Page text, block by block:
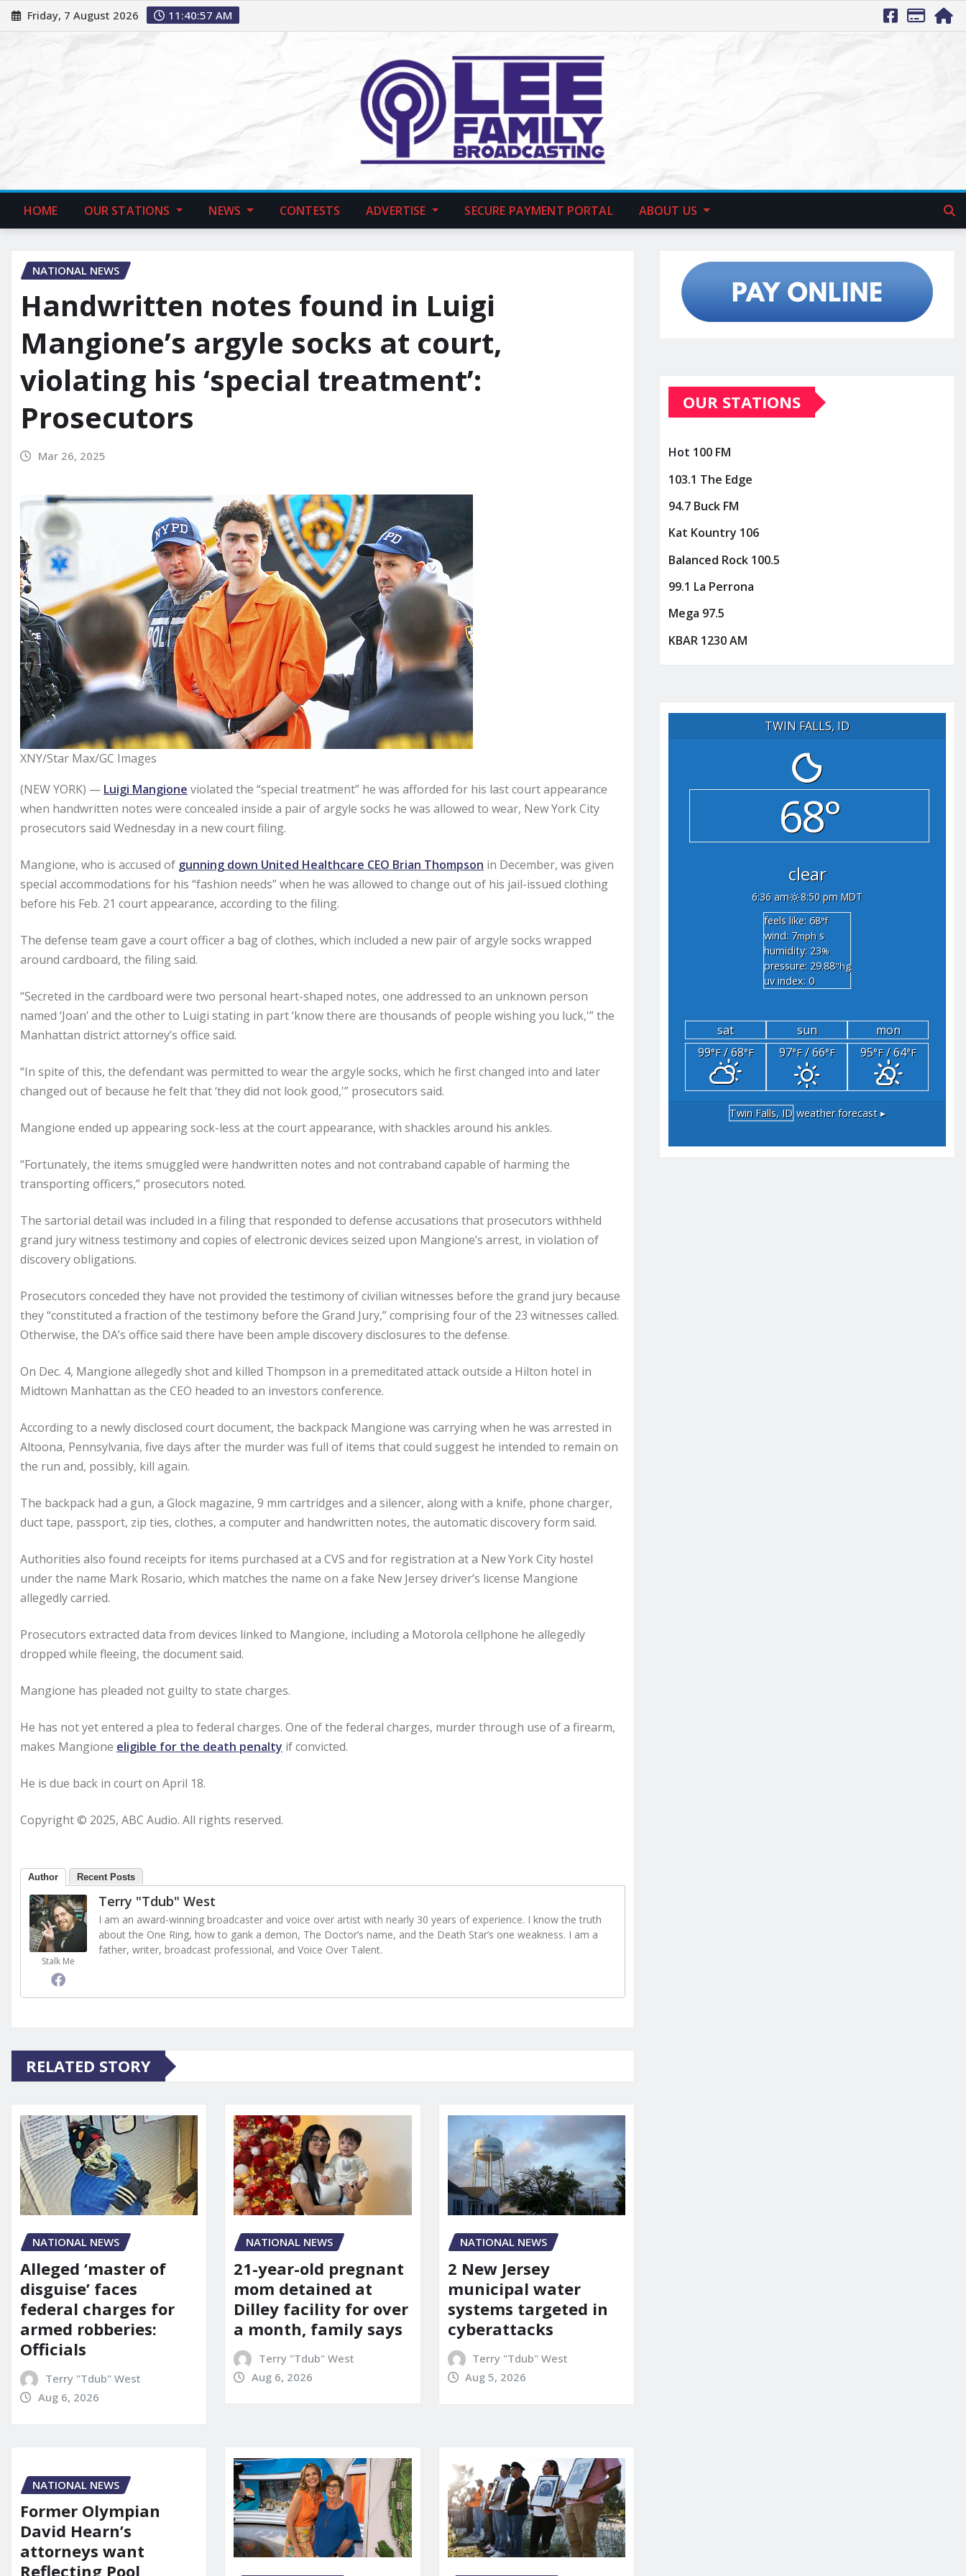
Friday, 7 August 2026 11:40:58 AM
HOME OUR STATIONS NEWS CONTESTS ADVERTISE SECURE PAYMENT PORTAL ABOUT US
NATIONAL NEWS
Handwritten notes found in Luigi
Mangione’s argyle socks at court,
violating his ‘special treatment’:
Prosecutors
Mar 26, 2025
XNY/Star Max/GC Images
(NEW YORK) — Luigi Mangione violated the “special treatment” he was afforded for his last court appearance
when handwritten notes were concealed inside a pair of argyle socks he was allowed to wear, New York City
prosecutors said Wednesday in a new court filing.
Mangione, who is accused of gunning down United Healthcare CEO Brian Thompson in December, was given
special accommodations for his “fashion needs” when he was allowed to change out of his jail-issued clothing
before his Feb. 21 court appearance, according to the filing.
The defense team gave a court officer a bag of clothes, which included a new pair of argyle socks wrapped
around cardboard, the filing said.
“Secreted in the cardboard were two personal heart-shaped notes, one addressed to an unknown person
named ‘Joan’ and the other to Luigi stating in part ‘know there are thousands of people wishing you luck,'” the
Manhattan district attorney’s office said.
“In spite of this, the defendant was permitted to wear the argyle socks, which he first changed into and later
changed out of because he felt that ‘they did not look good,'” prosecutors said.
Mangione ended up appearing sock-less at the court appearance, with shackles around his ankles.
“Fortunately, the items smuggled were handwritten notes and not contraband capable of harming the
transporting officers,” prosecutors noted.
The sartorial detail was included in a filing that responded to defense accusations that prosecutors withheld
grand jury witness testimony and copies of electronic devices seized upon Mangione’s arrest, in violation of
discovery obligations.
Prosecutors conceded they have not provided the testimony of civilian witnesses before the grand jury because
they “constituted a fraction of the testimony before the Grand Jury,” comprising four of the 23 witnesses called.
Otherwise, the DA’s office said there have been ample discovery disclosures to the defense.
On Dec. 4, Mangione allegedly shot and killed Thompson in a premeditated attack outside a Hilton hotel in
Midtown Manhattan as the CEO headed to an investors conference.
According to a newly disclosed court document, the backpack Mangione was carrying when he was arrested in
Altoona, Pennsylvania, five days after the murder was full of items that could suggest he intended to remain on
the run and, possibly, kill again.
The backpack had a gun, a Glock magazine, 9 mm cartridges and a silencer, along with a knife, phone charger,
duct tape, passport, zip ties, clothes, a computer and handwritten notes, the automatic discovery form said.
Authorities also found receipts for items purchased at a CVS and for registration at a New York City hostel
under the name Mark Rosario, which matches the name on a fake New Jersey driver’s license Mangione
allegedly carried.
Prosecutors extracted data from devices linked to Mangione, including a Motorola cellphone he allegedly
dropped while fleeing, the document said.
Mangione has pleaded not guilty to state charges.
He has not yet entered a plea to federal charges. One of the federal charges, murder through use of a firearm,
makes Mangione eligible for the death penalty if convicted.
He is due back in court on April 18.
Copyright © 2025, ABC Audio. All rights reserved.
Author Recent Posts
Stalk Me
Terry "Tdub" West
I am an award-winning broadcaster and voice over artist with nearly 30 years of experience. I know the truth
about the One Ring, how to gank a demon, The Doctor’s name, and the Death Star’s one weakness. I am a
father, writer, broadcast professional, and Voice Over Talent.
RELATED STORY
NATIONAL NEWS
Alleged ‘master of
disguise’ faces
federal charges for
armed robberies:
Officials
Terry "Tdub" West
Aug 6, 2026
NATIONAL NEWS
21-year-old pregnant
mom detained at
Dilley facility for over
a month, family says
Terry "Tdub" West
Aug 6, 2026
NATIONAL NEWS
2 New Jersey
municipal water
systems targeted in
cyberattacks
Terry "Tdub" West
Aug 5, 2026
NATIONAL NEWS
Former Olympian
David Hearn’s
attorneys want
Reflecting Pool
OUR STATIONS
Hot 100 FM
103.1 The Edge
94.7 Buck FM
Kat Kountry 106
Balanced Rock 100.5
99.1 La Perrona
Mega 97.5
KBAR 1230 AM
TWIN FALLS, ID
68°
clear
6:36 am
8:50 pm MDT
feels like: 68°f
wind: 7mph s
humidity: 23%
pressure: 29.88"hg
uv index: 0
sat sun
mon
99°F/ 68°F 97°F/ 66°F 95°F/ 64°F
Twin Falls, ID weather forecast ▸